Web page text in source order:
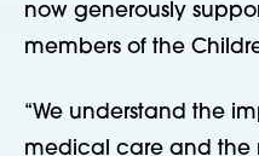
now generously
members of the
“We understand the
medical care and the